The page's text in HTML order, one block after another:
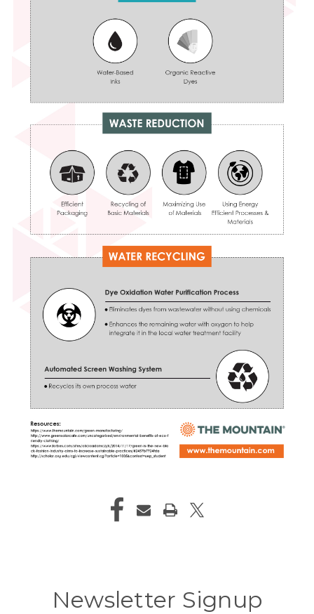
Newsletter Signup